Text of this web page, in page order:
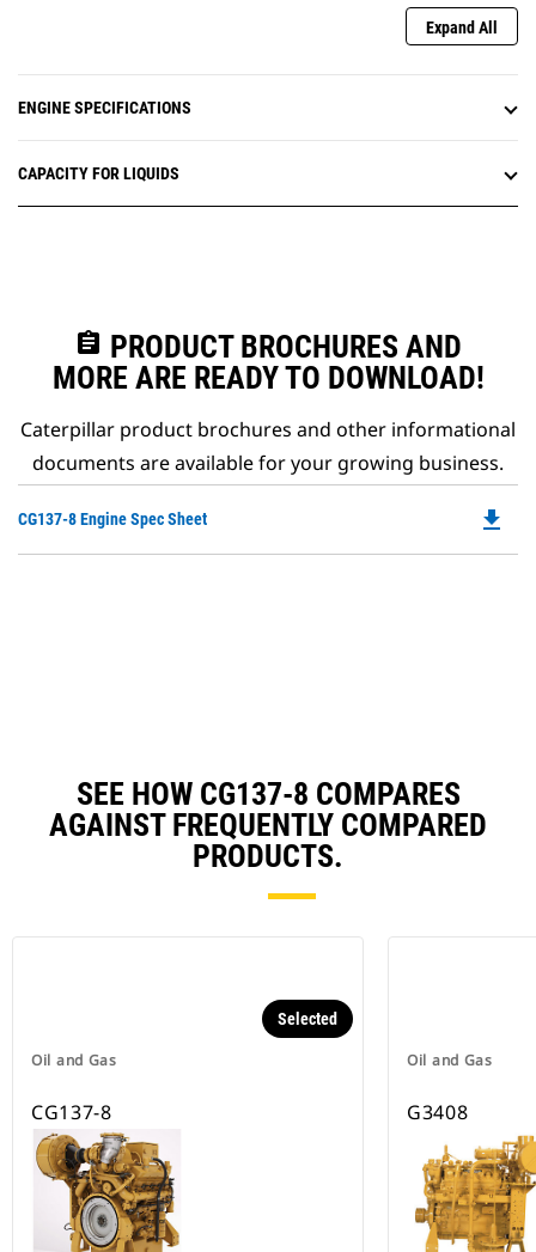
Expand All
ENGINE SPECIFICATIONS
CAPACITY FOR LIQUIDS
assignment PRODUCT BROCHURES AND
MORE ARE READY TO DOWNLOAD!
Caterpillar product brochures and other informational
documents are available for your growing business.
CG137-8 Engine Spec Sheet file_download
SEE HOW CG137-8 COMPARES
AGAINST FREQUENTLY COMPARED
PRODUCTS.
Oil and Gas
Selected
CG137-8
Oil and Gas
G3408